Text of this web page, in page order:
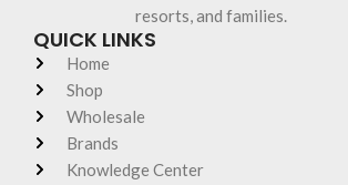
resorts, and families.
QUICK LINKS
Home
Shop
Wholesale
Brands
Knowledge Center